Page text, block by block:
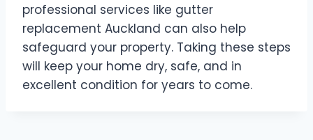
professional services like gutter
replacement Auckland can also help
safeguard your property. Taking these steps
will keep your home dry, safe, and in
excellent condition for years to come.